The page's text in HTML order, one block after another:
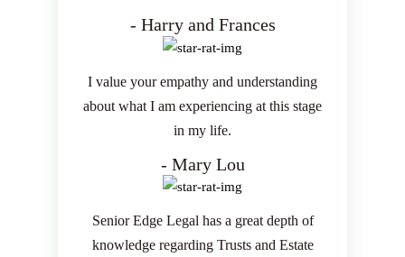
- Harry and Frances
I value your empathy and understanding
about what I am experiencing at this stage
in my life.
- Mary Lou
Senior Edge Legal has a great depth of
knowledge regarding Trusts and Estate